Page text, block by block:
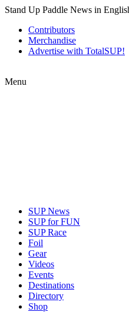
Stand Up Paddle News in
Contributors
Merchandise
Advertise with TotalSUP!
Menu
SUP News
SUP for FUN
SUP Race
Foil
Gear
Videos
Events
Destinations
Directory
Shop